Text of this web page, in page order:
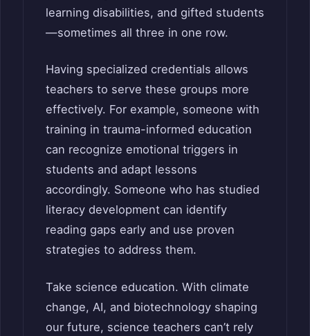
learning disabilities, and gifted students
—sometimes all three in one row.
Having specialized credentials allows
teachers to serve these groups more
effectively. For example, someone with
training in trauma-informed education
can recognize emotional triggers in
students and adapt lessons
accordingly. Someone who has studied
literacy development can identify
reading gaps early and use proven
strategies to address them.
Take science education. With climate
change, AI, and biotechnology shaping
our future, science teachers can’t rely